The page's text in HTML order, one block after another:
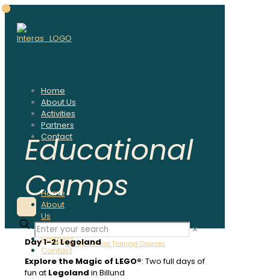
Home
About Us
Activities
Partners
Contact
Home
About
Us
Activities
Partners
Contact
✕
Our Upcoming Training Courses
Educational
Camps
Day 1-2: Legoland
Explore the Magic of LEGO®: Two full days of
fun at Legoland in Billund